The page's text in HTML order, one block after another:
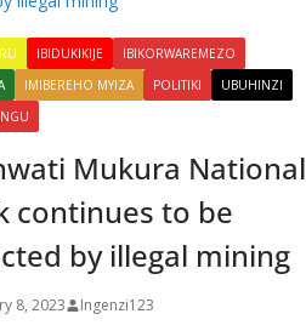
IBIDUKIKIJE
IBIKORWAREMEZO
IMIBEREHO MYIZA POLITIKI
UBUHINZI
Mukura National
continues to be
by illegal mining
8, 2023 Ingenzi123